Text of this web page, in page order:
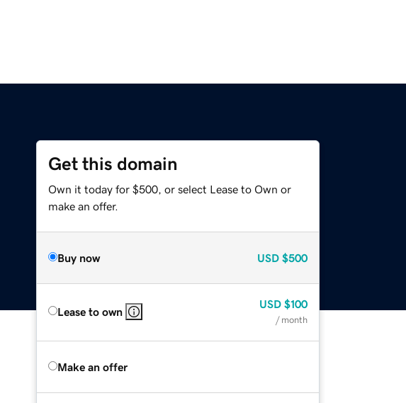
Get this domain
Own it today for $500, or select Lease to Own or
make an offer.
Buy now USD $500
Lease to own
USD $100
/ month
Make an offer